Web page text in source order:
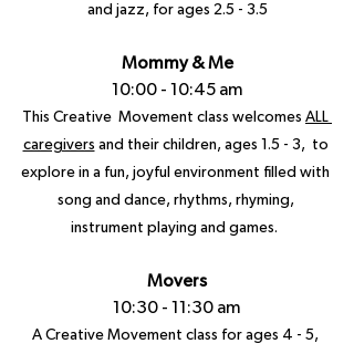
and jazz, for ages 2.5 - 3.5
Mommy & Me
10:00 - 10:45 am
This Creative  Movement class welcomes ALL
caregivers and their children, ages 1.5 - 3,  to
explore in a fun, joyful environment filled with
song and dance, rhythms, rhyming,
instrument playing and games.
Movers
10:30 - 11:30 am
A Creative Movement class for ages 4 - 5,